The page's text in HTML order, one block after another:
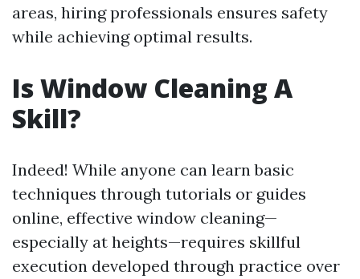
areas, hiring professionals ensures safety
while achieving optimal results.
Is Window Cleaning A
Skill?
Indeed! While anyone can learn basic
techniques through tutorials or guides
online, effective window cleaning—
especially at heights—requires skillful
execution developed through practice over